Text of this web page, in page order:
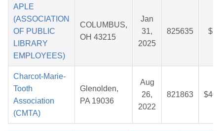
APLE
(ASSOCIATION
OF PUBLIC
LIBRARY
EMPLOYEES)
COLUMBUS,
OH 43215
Jan
31,
2025
825635
Charcot-Marie-
Tooth
Association
(CMTA)
Glenolden,
PA 19036
Aug
26,
2022
821863